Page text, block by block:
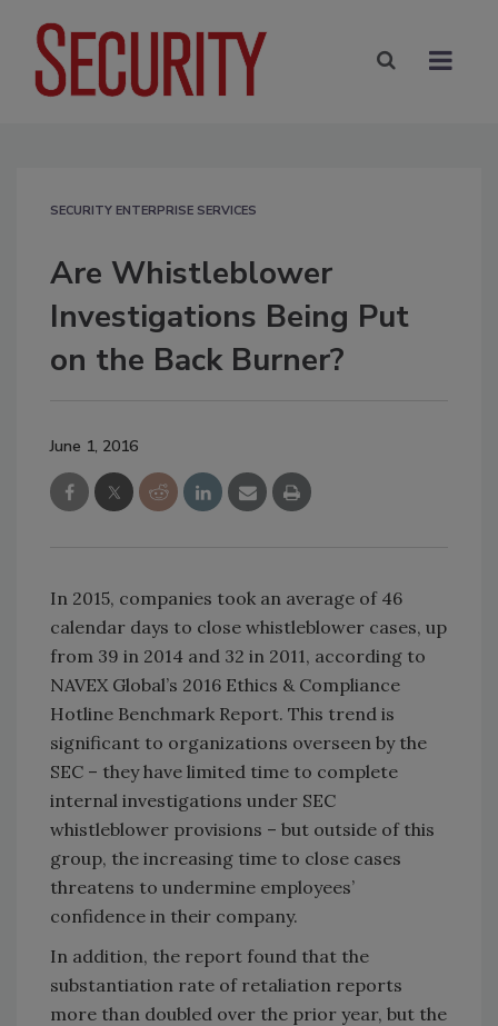
SECURITY ENTERPRISE SERVICES
Are Whistleblower
Investigations Being Put
on the Back Burner?
June 1, 2016
In 2015, companies took an average of 46
calendar days to close whistleblower cases, up
from 39 in 2014 and 32 in 2011, according to
NAVEX Global’s 2016 Ethics & Compliance
Hotline Benchmark Report. This trend is
significant to organizations overseen by the
SEC – they have limited time to complete
internal investigations under SEC
whistleblower provisions – but outside of this
group, the increasing time to close cases
threatens to undermine employees’
confidence in their company.
In addition, the report found that the
substantiation rate of retaliation reports
more than doubled over the prior year, but the